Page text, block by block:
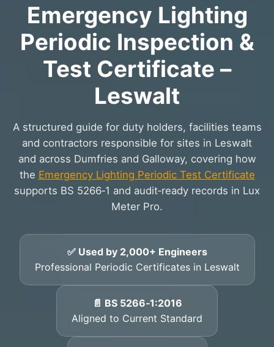
Emergency Lighting
Periodic Inspection &
Test Certificate –
Leswalt
A structured guide for duty holders, facilities teams
and contractors responsible for sites in Leswalt
and across Dumfries and Galloway, covering how
the Emergency Lighting Periodic Test Certificate
supports BS 5266‑1 and audit‑ready records in Lux
Meter Pro.
✅ Used by 2,000+ Engineers
Professional Periodic Certificates in Leswalt
📄 BS 5266‑1:2016
Aligned to Current Standard